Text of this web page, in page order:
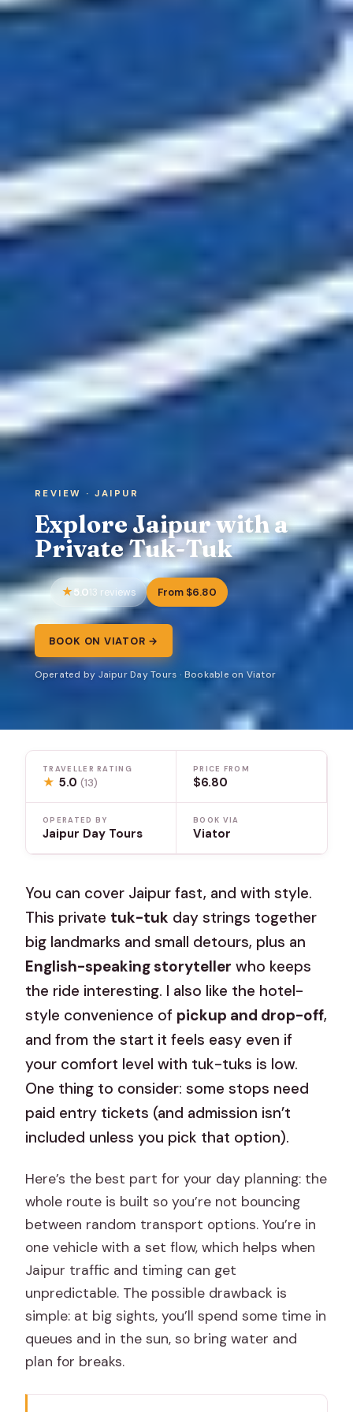
REVIEW · JAIPUR
Explore Jaipur with a
Private Tuk-Tuk
5.013 reviews From $6.80
BOOK ON VIATOR →
Operated by Jaipur Day Tours · Bookable on Viator
TRAVELLER RATING
★ 5.0(13)
PRICE FROM
$6.80
OPERATED BY
Jaipur Day Tours
BOOK VIA
Viator
You can cover Jaipur fast, and with style.
This private tuk-tuk day strings together
big landmarks and small detours, plus an
English-speaking storyteller who keeps
the ride interesting. I also like the hotel-
style convenience of pickup and drop-off,
and from the start it feels easy even if
your comfort level with tuk-tuks is low.
One thing to consider: some stops need
paid entry tickets (and admission isn’t
included unless you pick that option).
Here’s the best part for your day planning: the
whole route is built so you’re not bouncing
between random transport options. You’re in
one vehicle with a set flow, which helps when
Jaipur traffic and timing can get
unpredictable. The possible drawback is
simple: at big sights, you’ll spend some time in
queues and in the sun, so bring water and
plan for breaks.